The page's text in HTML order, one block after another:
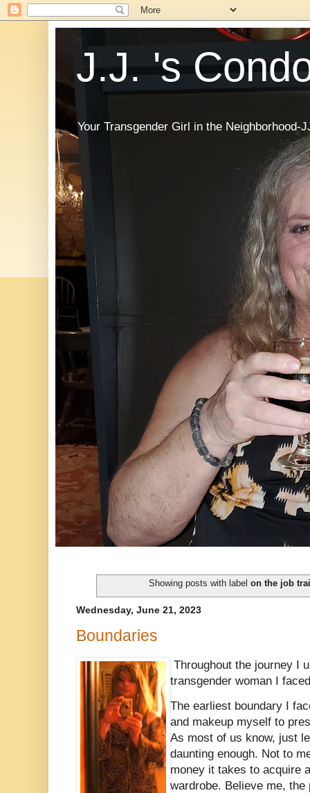
J.J. 's
Your Transgender Girl in the Neighborhood-
Showing posts with label on the job
Wednesday, June 21, 2023
Boundaries
Throughout the journey I
transgender woman I
The earliest boundary I
and makeup myself to
As most of us know, just
daunting enough. Not to
money it takes to acquire
wardrobe. Believe me,